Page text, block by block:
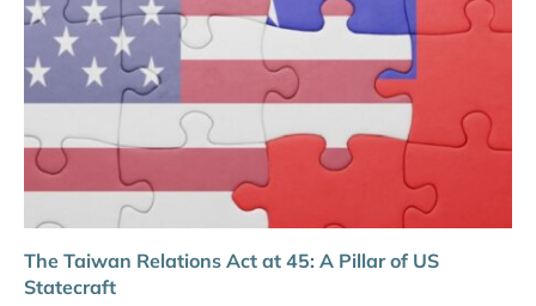
The Taiwan Relations Act at 45: A Pillar of US
Statecraft